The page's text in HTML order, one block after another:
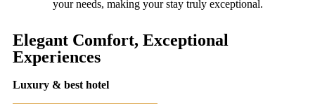
your needs, making your stay truly exceptional.
Elegant Comfort, Exceptional
Experiences
Luxury & best hotel